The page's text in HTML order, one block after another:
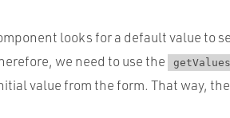
looks for a default value to
we need to use the
getValues
value from the form. That way, the